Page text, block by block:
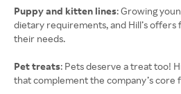
Puppy and kitten lines: Growing
dietary requirements, and Hill’s
their needs.
Pet treats: Pets deserve a treat too!
that complement the company’s core